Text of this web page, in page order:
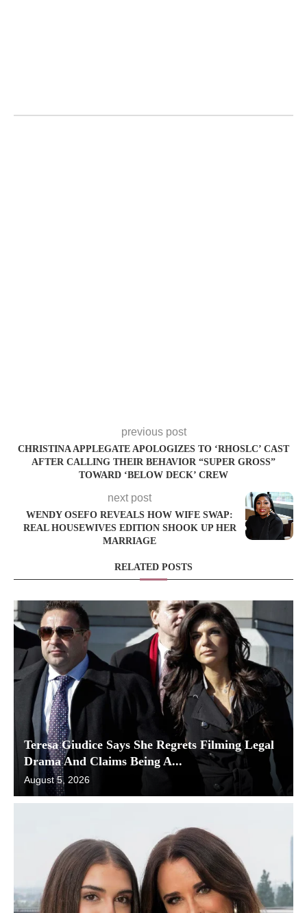
previous post
CHRISTINA APPLEGATE APOLOGIZES TO ‘RHOSLC’ CAST
AFTER CALLING THEIR BEHAVIOR “SUPER GROSS”
TOWARD ‘BELOW DECK’ CREW
next post
WENDY OSEFO REVEALS HOW WIFE SWAP:
REAL HOUSEWIVES EDITION SHOOK UP HER
MARRIAGE
RELATED POSTS
Teresa Giudice Says She Regrets Filming Legal
Drama And Claims Being A...
August 5, 2026